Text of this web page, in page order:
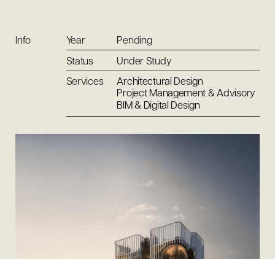
Info Year
Pending
Status
Under Study
Services
Architectural Design
Project Management & Advisory
BIM & Digital Design